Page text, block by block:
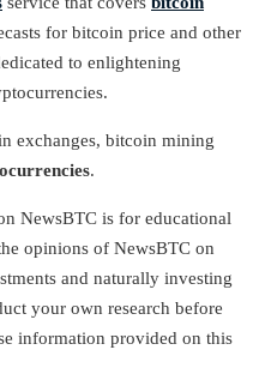
for bitcoin price and other
to enlightening
exchanges, bitcoin mining
.
NewsBTC is for educational
opinions of NewsBTC on
and naturally investing
your own research before
information provided on this